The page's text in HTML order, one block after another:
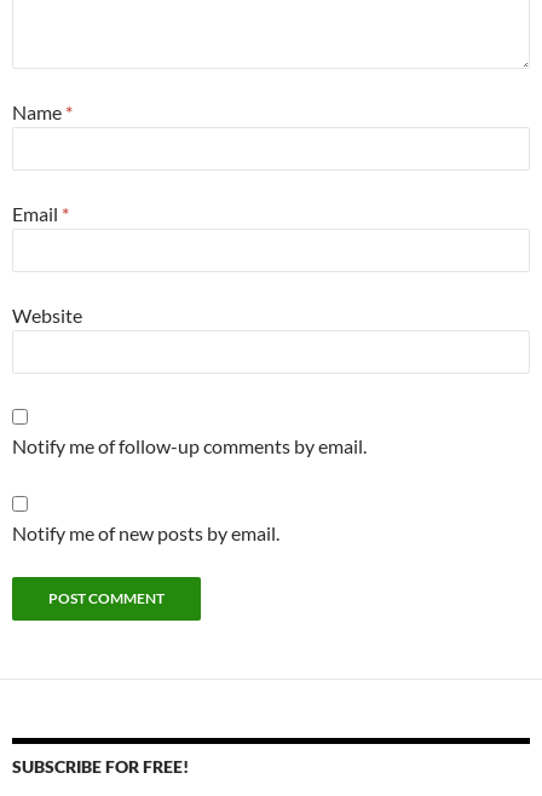
Name *
Email *
Website
Notify me of follow-up comments by email.
Notify me of new posts by email.
SUBSCRIBE FOR FREE!